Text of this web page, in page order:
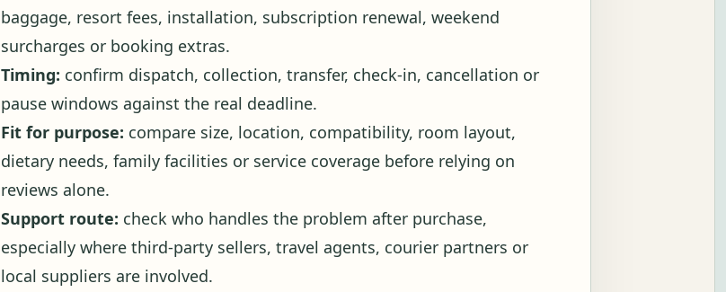
baggage, resort fees, installation, subscription renewal, weekend
surcharges or booking extras.
Timing: confirm dispatch, collection, transfer, check-in, cancellation or
pause windows against the real deadline.
Fit for purpose: compare size, location, compatibility, room layout,
dietary needs, family facilities or service coverage before relying on
reviews alone.
Support route: check who handles the problem after purchase,
especially where third-party sellers, travel agents, courier partners or
local suppliers are involved.